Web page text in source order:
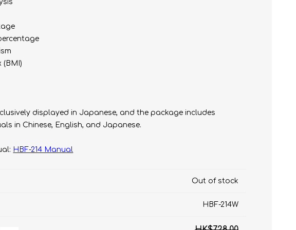
Blood Pressure)
(BMI)
displayed in Japanese, and the package includes
in Chinese, English, and Japanese.
HBF-214 Manual
Out of stock
HBF-214W